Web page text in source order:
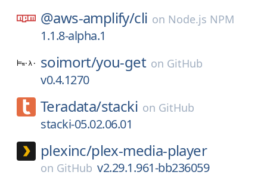
@aws-amplify/cli on Node.js NPM
1.1.8-alpha.1
soimort/you-get on GitHub
v0.4.1270
Teradata/stacki on GitHub
stacki-05.02.06.01
plexinc/plex-media-player
on GitHub v2.29.1.961-bb236059